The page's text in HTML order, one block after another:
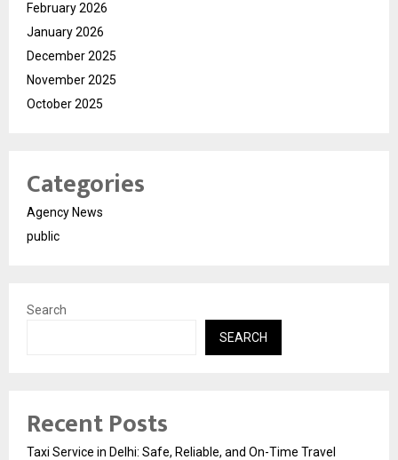
February 2026
January 2026
December 2025
November 2025
October 2025
Categories
Agency News
public
Search
SEARCH
Recent Posts
Taxi Service in Delhi: Safe, Reliable, and On-Time Travel